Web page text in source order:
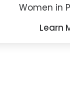
Women in
Learn